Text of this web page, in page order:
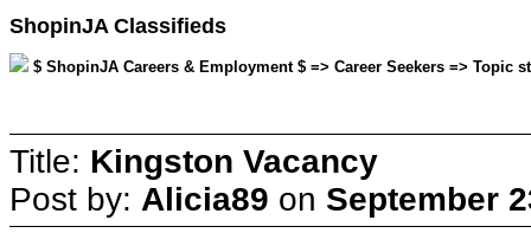
ShopinJA Classifieds
$ ShopinJA Careers & Employment $ => Career Seekers => Topic
Title: Kingston Vacancy
Post by: Alicia89 on September